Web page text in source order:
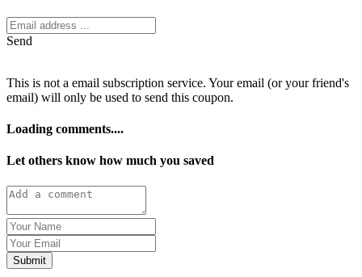
Send
This is not a email subscription service. Your email (or your friend's
email) will only be used to send this coupon.
Loading comments....
Let others know how much you saved
Submit